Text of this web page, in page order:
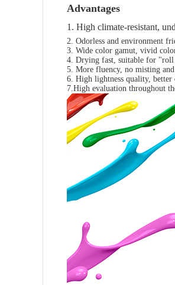
Advantages
1. High climate-resistant,
2. Odorless and environment
3. Wide color gamut, vivid
4. Drying fast, suitable for
5. More fluency, no misting
6. High lightness quality,
7.High evaluation throughout